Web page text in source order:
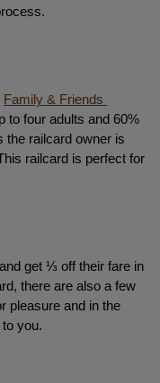
Family & Friends
to four adults and 60%
the railcard owner is
railcard is perfect for
get ⅓ off their fare in
there are also a few
pleasure and in the
you.